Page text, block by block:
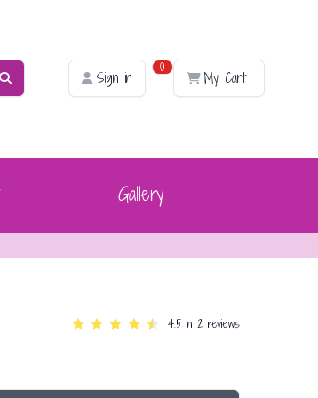
Sign in
0
My Cart
Gallery
4.5 in 2 reviews